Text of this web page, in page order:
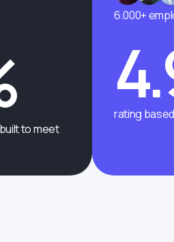
to meet
6.000+
rating